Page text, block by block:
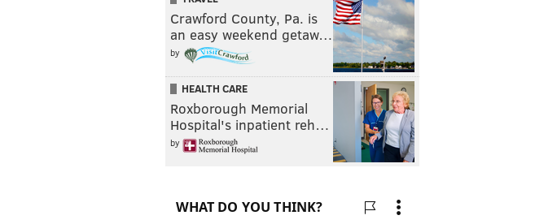
Crawford County, Pa. is
an easy weekend getaw…
by
HEALTH CARE
Roxborough Memorial
Hospital's inpatient reh…
by